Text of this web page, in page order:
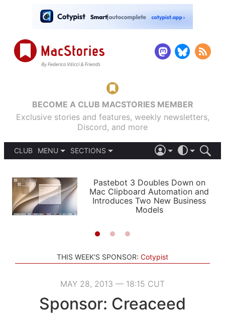
BECOME A CLUB MACSTORIES MEMBER
Exclusive stories and features, weekly newsletters,
Discord, and more
CLUB
MENU
PODCASTS
SHORTCUTS
SETUPS
SECTIONS
APPS
STORIES
LIGHT
AUTOMATIC
Pastebot 3 Doubles Down on
Mac Clipboard Automation and
Introduces Two New Business
Models
THIS WEEK'S SPONSOR: Cotypist
MAY 28, 2013 — 18:15 CUT
Sponsor: Creaceed